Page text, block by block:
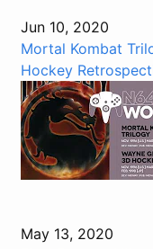
Jun 10, 2020
Mortal Kombat
Hockey
May 13, 2020